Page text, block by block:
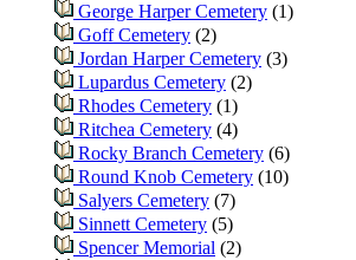
George Harper Cemetery (1)
Goff Cemetery (2)
Jordan Harper Cemetery (3)
Lupardus Cemetery (2)
Rhodes Cemetery (1)
Ritchea Cemetery (4)
Rocky Branch Cemetery (6)
Round Knob Cemetery (10)
Salyers Cemetery (7)
Sinnett Cemetery (5)
Spencer Memorial (2)